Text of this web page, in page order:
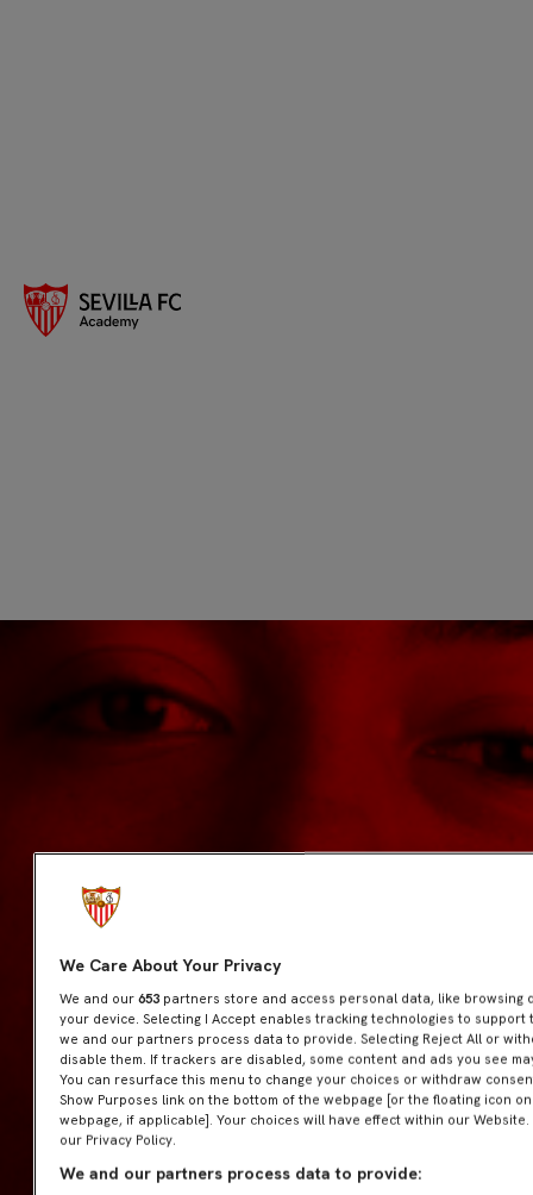
We Care About Your Privacy
We and our 653 partners store and access personal data, like browsing
your device. Selecting I Accept enables tracking technologies to
we and our partners process data to provide. Selecting Reject All or
disable them. If trackers are disabled, some content and ads you see
You can resurface this menu to change your choices or withdraw
Show Purposes link on the bottom of the webpage [or the floating icon
webpage, if applicable]. Your choices will have effect within our
our Privacy Policy.
We and our partners process data to provide: